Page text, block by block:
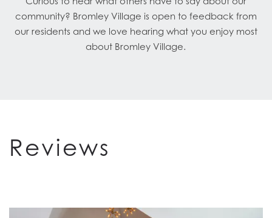
community? Bromley Village is open to feedback from
our residents and we love hearing what you enjoy most
about Bromley Village.
Reviews